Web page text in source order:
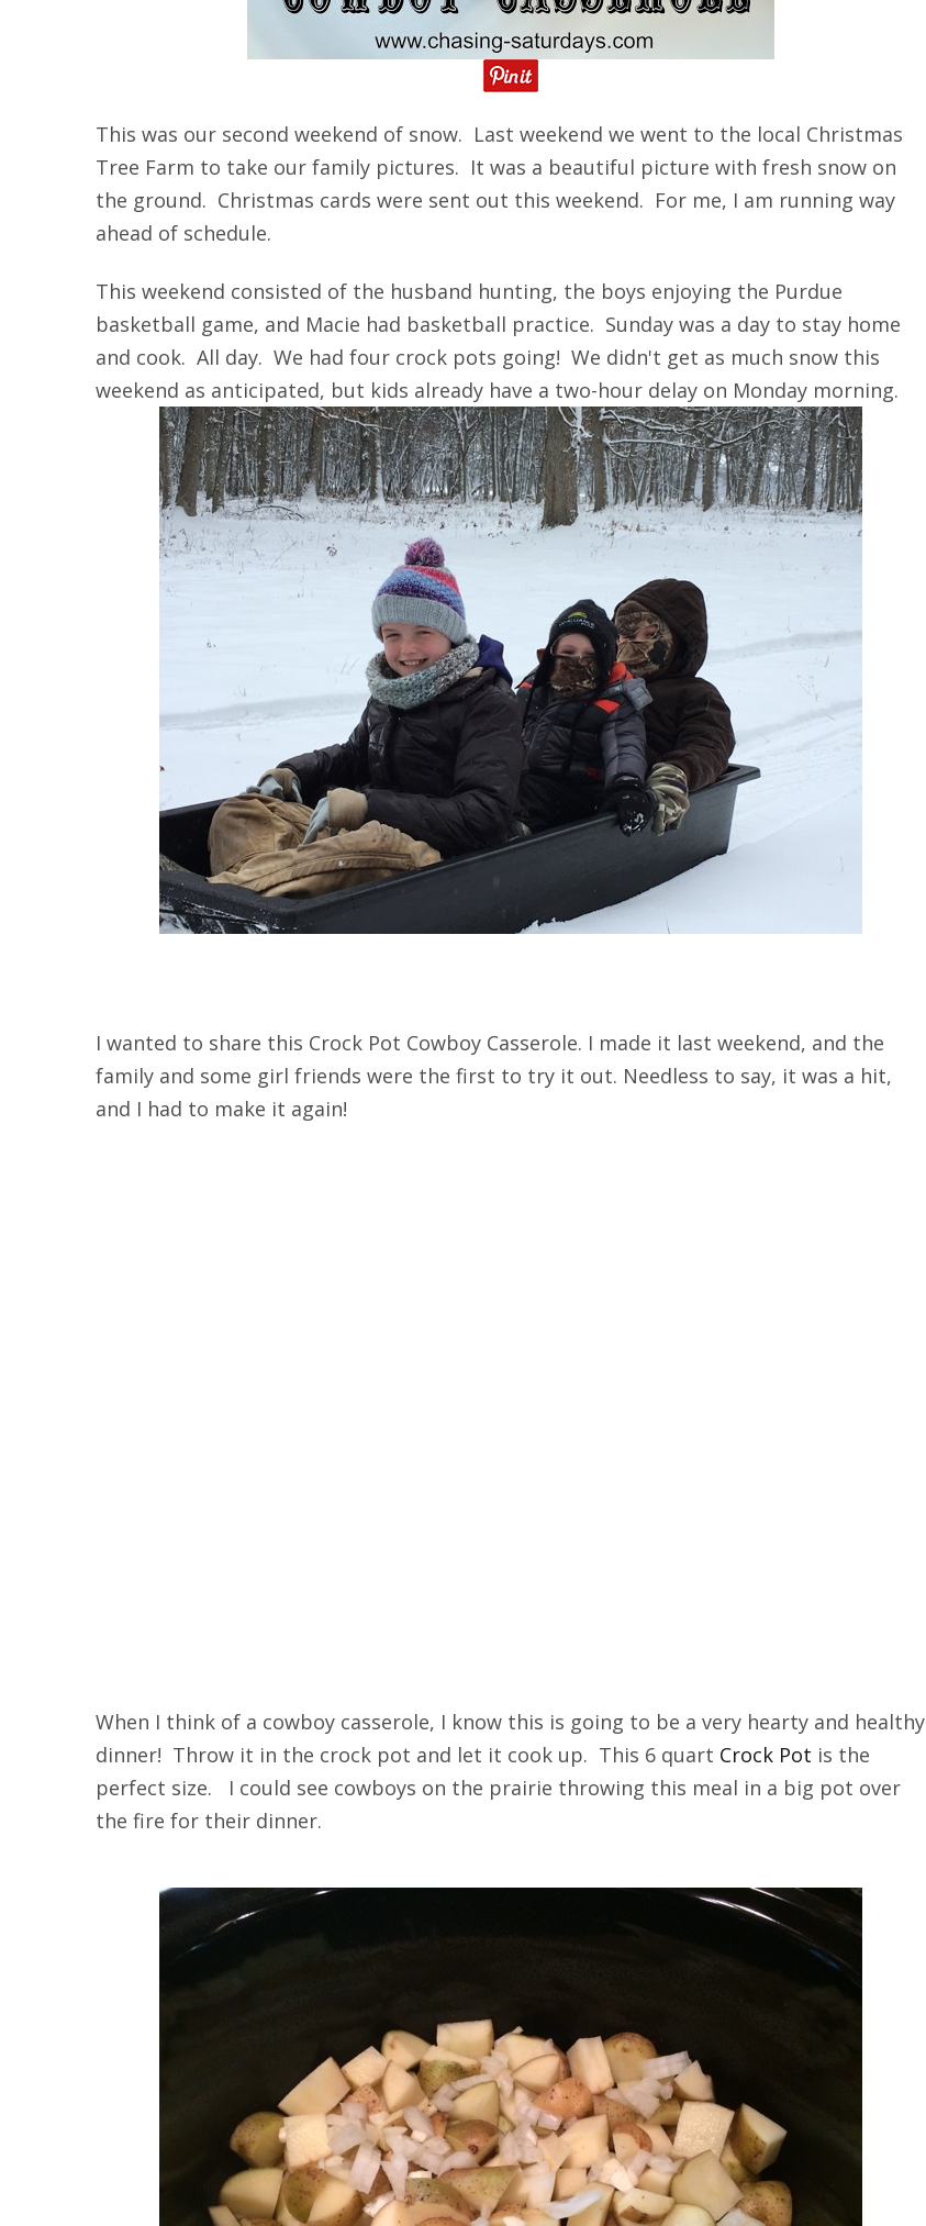
This was our second weekend of snow. Last weekend we went to the local Christmas
Tree Farm to take our family pictures. It was a beautiful picture with fresh snow on
the ground. Christmas cards were sent out this weekend. For me, I am running way
ahead of schedule.
This weekend consisted of the husband hunting, the boys enjoying the Purdue
basketball game, and Macie had basketball practice. Sunday was a day to stay home
and cook. All day. We had four crock pots going! We didn't get as much snow this
weekend as anticipated, but kids already have a two-hour delay on Monday morning.
I wanted to share this Crock Pot Cowboy Casserole. I made it last weekend, and the
family and some girl friends were the first to try it out. Needless to say, it was a hit,
and I had to make it again!
When I think of a cowboy casserole, I know this is going to be a very hearty and healthy
dinner! Throw it in the crock pot and let it cook up. This 6 quart Crock Pot is the
perfect size. I could see cowboys on the prairie throwing this meal in a big pot over
the fire for their dinner.